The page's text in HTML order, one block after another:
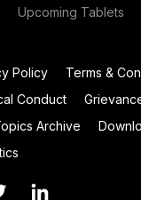
Upcoming Tablets
Policy
Terms &
Conduct
Archive